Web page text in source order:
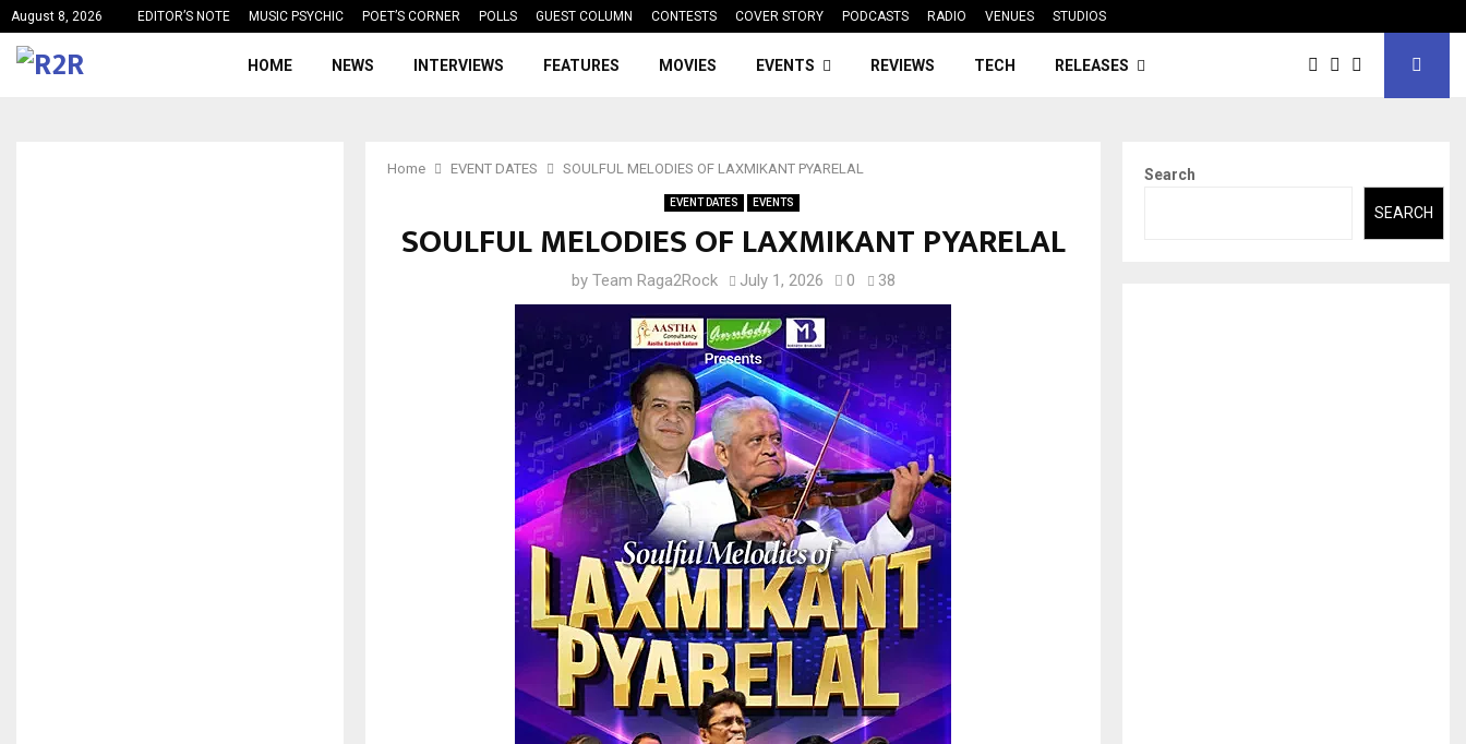
August 8, 2026 EDITOR’S NOTE MUSIC PSYCHIC POET’S CORNER POLLS GUEST COLUMN CONTESTS COVER STORY PODCASTS RADIO VENUES STUDIOS
HOME NEWS INTERVIEWS FEATURES MOVIES EVENTS REVIEWS TECH RELEASES
Home EVENT DATES SOULFUL MELODIES OF LAXMIKANT PYARELAL
EVENT DATES EVENTS
SOULFUL MELODIES OF LAXMIKANT PYARELAL
by Team Raga2Rock July 1, 2026 0 38
Search
SEARCH